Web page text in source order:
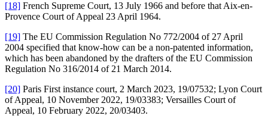
[18] French Supreme Court, 13 July 1966 and before that Aix-en-
Provence Court of Appeal 23 April 1964.
[19] The EU Commission Regulation No 772/2004 of 27 April
2004 specified that know-how can be a non-patented information,
which has been abandoned by the drafters of the EU Commission
Regulation No 316/2014 of 21 March 2014.
[20] Paris First instance court, 2 March 2023, 19/07532; Lyon Court
of Appeal, 10 November 2022, 19/03383; Versailles Court of
Appeal, 10 February 2022, 20/03403.